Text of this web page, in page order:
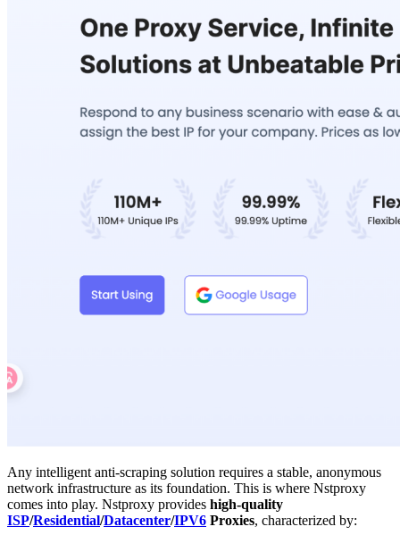
Any intelligent anti-scraping solution requires a stable, anonymous
network infrastructure as its foundation. This is where Nstproxy
comes into play. Nstproxy provides high-quality
ISP/Residential/Datacenter/IPV6 Proxies, characterized by: